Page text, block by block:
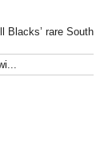
Blacks’ rare South